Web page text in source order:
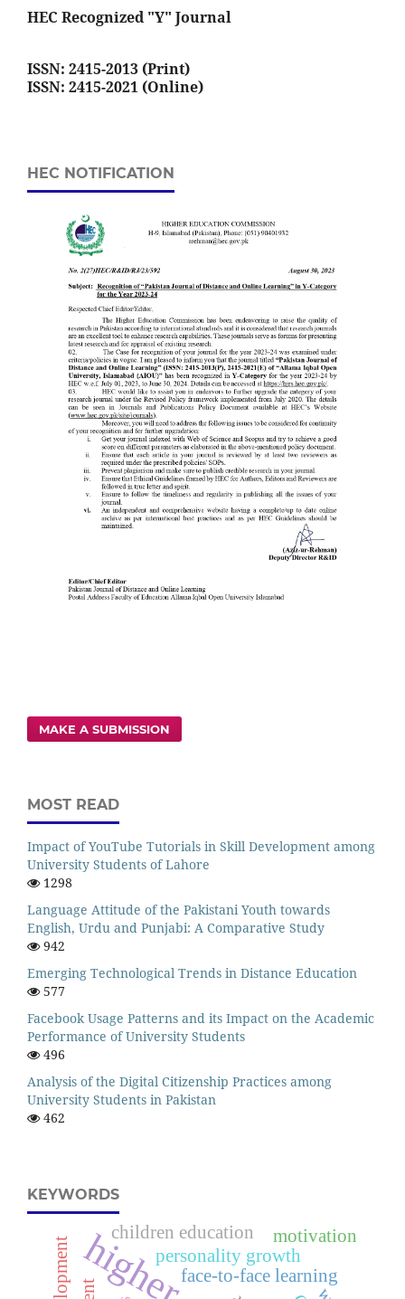
HEC Recognized "Y" Journal
ISSN: 2415-2013 (Print)
ISSN: 2415-2021 (Online)
HEC NOTIFICATION
MAKE A SUBMISSION
MOST READ
Impact of YouTube Tutorials in Skill Development among
University Students of Lahore
1298
Language Attitude of the Pakistani Youth towards
English, Urdu and Punjabi: A Comparative Study
942
Emerging Technological Trends in Distance Education
577
Facebook Usage Patterns and its Impact on the Academic
Performance of University Students
496
Analysis of the Digital Citizenship Practices among
University Students in Pakistan
462
KEYWORDS
face-to-face learning
personality growth
motivation
children education